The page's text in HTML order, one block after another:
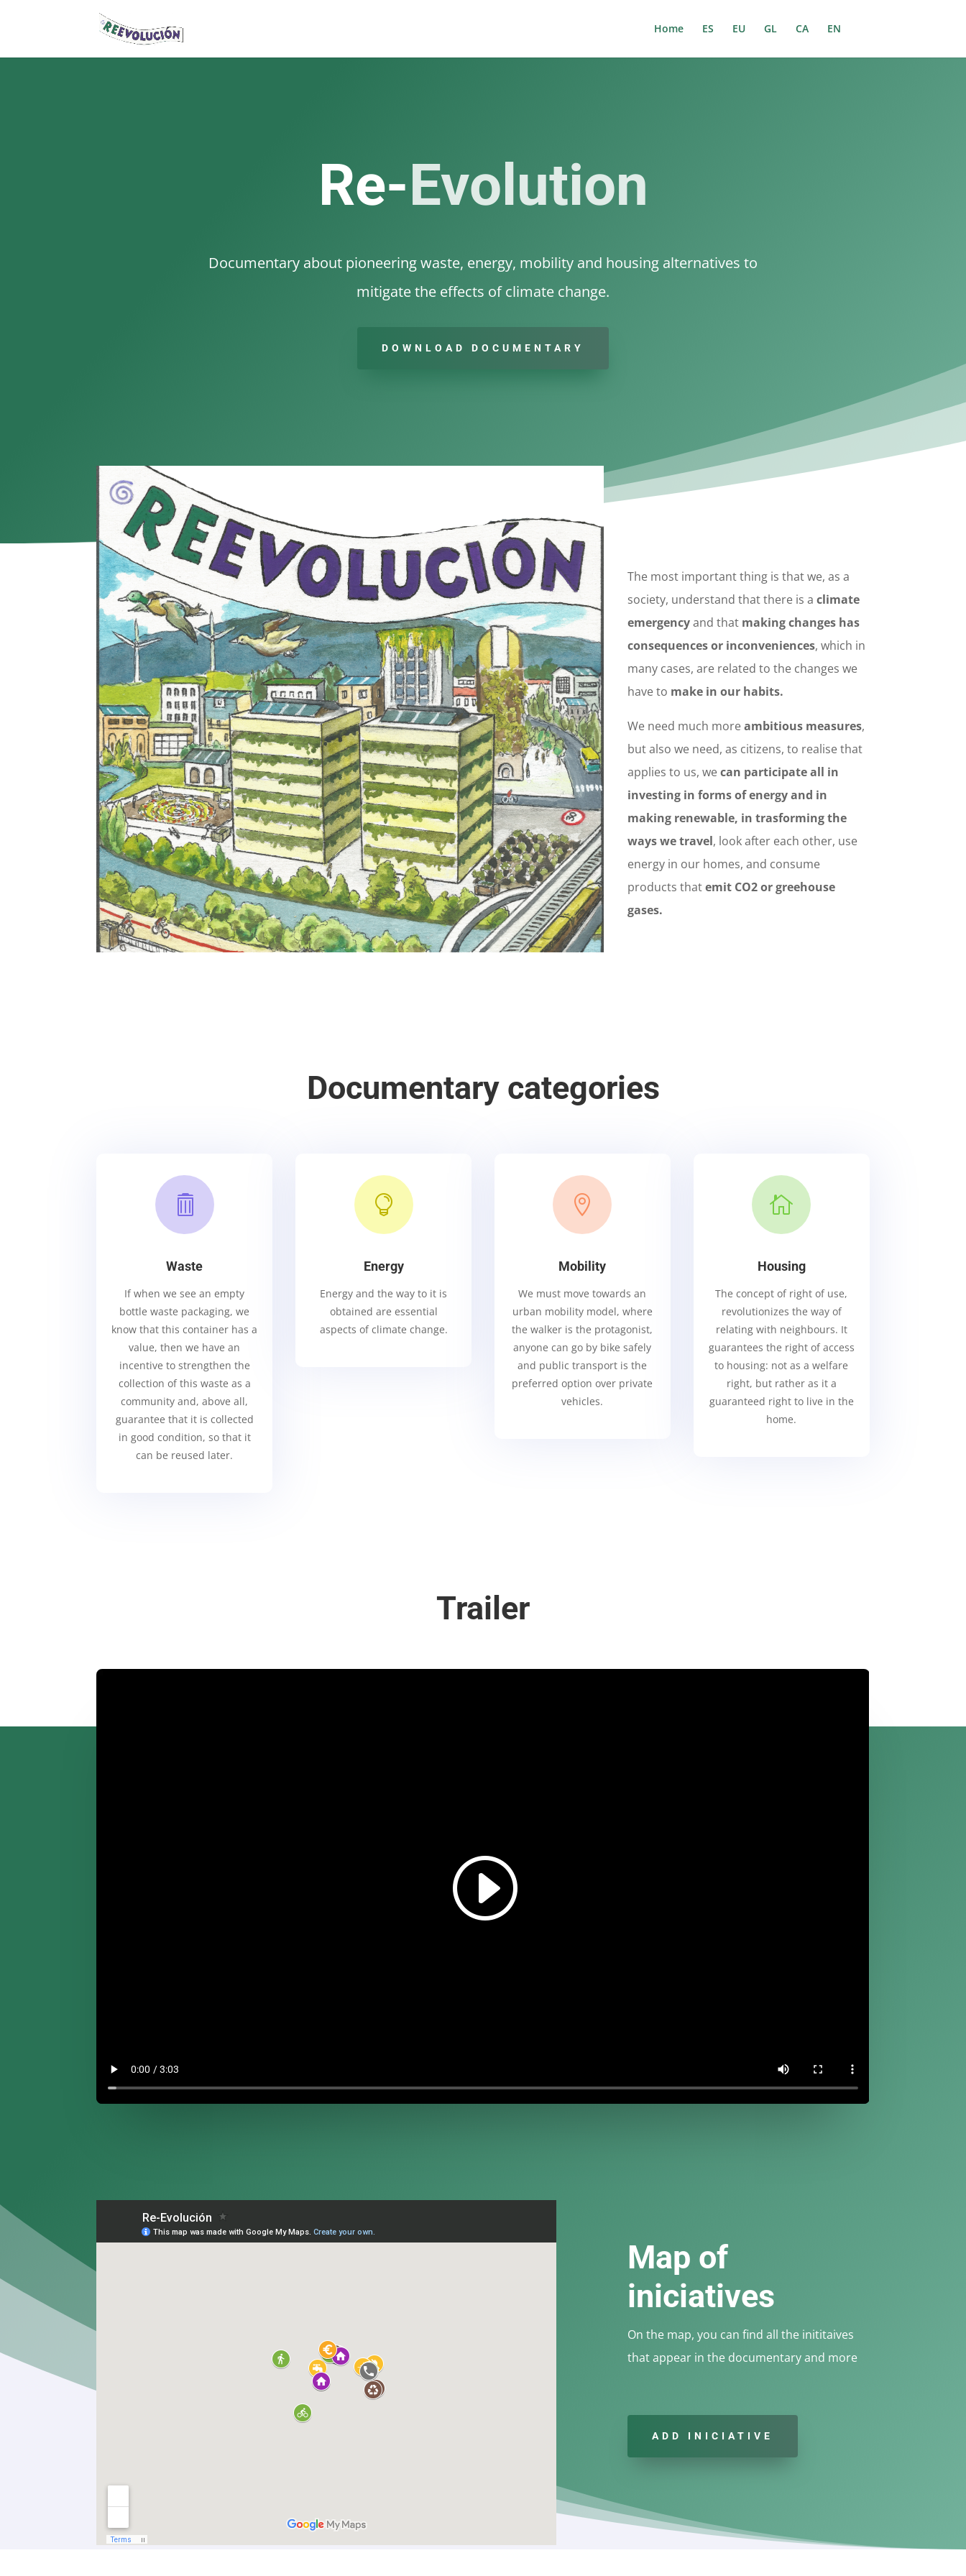
Home ES EU GL CA EN
Re-Evolution
Documentary about pioneering waste, energy, mobility and housing alternatives to
mitigate the effects of climate change.
DOWNLOAD DOCUMENTARY
The most important thing is that we, as a
society, understand that there is a climate
emergencyand that makingchanges has
consequences or inconveniences, which in
many cases, are related to the changes we
have to make in our habits.
We need much moreambitious measures,
but also we need, as citizens, to realise that
applies to us, wecan participate all in
investing in forms of energy and in
making renewable, in trasforming the
ways we travel, look after each other, use
energy in our homes, and consume
products thatemit CO2 or greehouse
gases.
Documentary categories

Waste
If when we see an empty
bottle waste packaging, we
know that this container has a
value, then we have an
incentive to strengthen the
collection of this waste as a
community and, above all,
guarantee that it is collected
in good condition, so that it
can be reused later.

Energy
Energy and the way to it is
obtained are essential
aspects of climate change.

Mobility
We must move towards an
urban mobility model, where
the walker is the protagonist,
anyone can go by bike safely
and public transport is the
preferred option over private
vehicles.

Housing
The concept of right of use,
revolutionizes the way of
relating with neighbours. It
guarantees the right of access
to housing: not as a welfare
right, but rather as it a
guaranteed right to live in the
home.
Trailer
Map of
iniciatives
On the map, you can find all the inititaives
that appear in the documentary and more
ADD INICIATIVE